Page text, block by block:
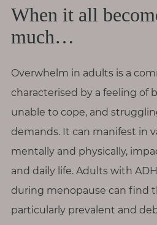
i
v
e
s
i
t
y
M
e
n
o
When it all
much…
Overwhelm in adults is a
characterised by a feeling of
unable to cope, and
demands. It can manifest in
mentally and physically,
and daily life. Adults with
during menopause can find
particularly prevalent and